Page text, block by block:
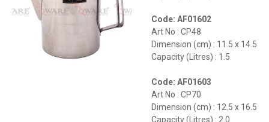
Code: AF01602
Art No : CP48
Dimension (cm) : 11.5 x 14.5
Capacity (Litres) : 1.5
Code: AF01603
Art No : CP70
Dimension (cm) : 12.5 x 16.5
Capacity (Litres) : 2.0